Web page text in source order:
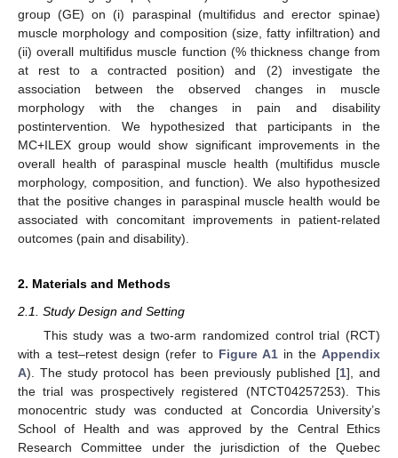
group (GE) on (i) paraspinal (multifidus and erector spinae)
muscle morphology and composition (size, fatty infiltration) and
(ii) overall multifidus muscle function (% thickness change from
at rest to a contracted position) and (2) investigate the
association between the observed changes in muscle
morphology with the changes in pain and disability
postintervention. We hypothesized that participants in the
MC+ILEX group would show significant improvements in the
overall health of paraspinal muscle health (multifidus muscle
morphology, composition, and function). We also hypothesized
that the positive changes in paraspinal muscle health would be
associated with concomitant improvements in patient-related
outcomes (pain and disability).
2. Materials and Methods
2.1. Study Design and Setting
This study was a two-arm randomized control trial (RCT)
with a test–retest design (refer to Figure A1in theAppendix
A). The study protocol has been previously published [1], and
the trial was prospectively registered (NTCT04257253). This
monocentric study was conducted at Concordia University’s
School of Health and was approved by the Central Ethics
Research Committee under the jurisdiction of the Quebec